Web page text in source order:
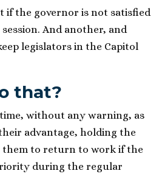
if the governor is not satisfied
And another, and
legislators in the Capitol
that?
without any warning, as
advantage, holding the
them to return to work if the
during the regular